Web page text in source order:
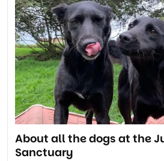
About all the dogs at the
Sanctuary